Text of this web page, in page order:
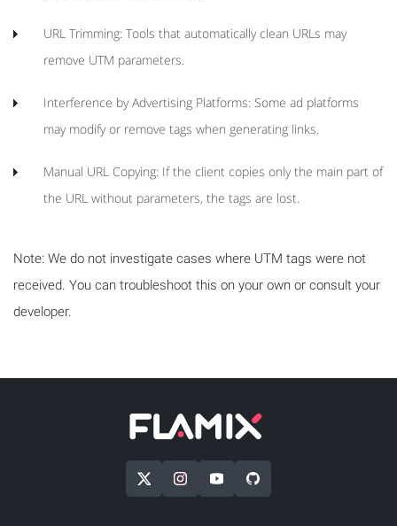
URL Trimming: Tools that automatically clean URLs may
remove UTM parameters.
Interference by Advertising Platforms: Some ad platforms
may modify or remove tags when generating links.
Manual URL Copying: If the client copies only the main part of
the URL without parameters, the tags are lost.
Note: We do not investigate cases where UTM tags were not
received. You can troubleshoot this on your own or consult your
developer.